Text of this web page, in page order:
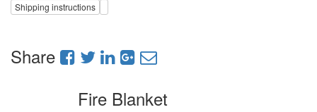
Shipping instructions
Share
Fire Blanket